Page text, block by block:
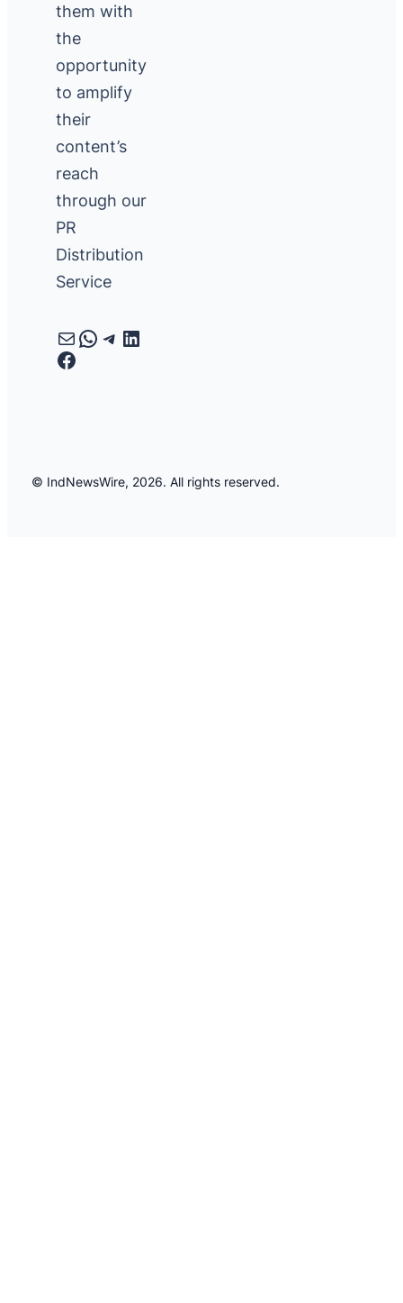
them with
the
opportunity
to amplify
their
content’s
reach
through our
PR
Distribution
Service
MailWhatsApp
Telegram
LinkedIn
Facebook
© IndNewsWire, 2026. All rights reserved.